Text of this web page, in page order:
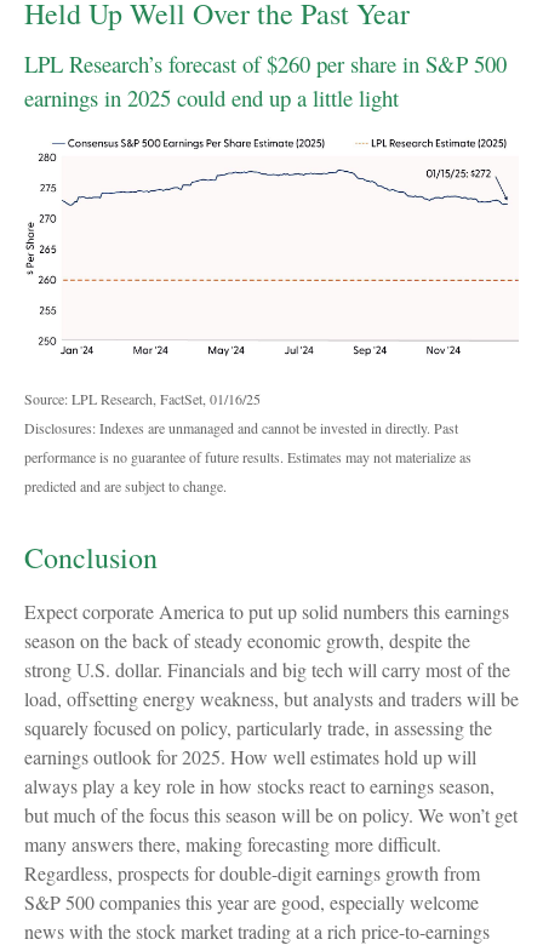
Held Up Well Over the Past Year
LPL Research’s forecast of $260 per share in S&P 500
earnings in 2025 could end up a little light
Source: LPL Research, FactSet, 01/16/25
Disclosures: Indexes are unmanaged and cannot be invested in directly. Past
performance is no guarantee of future results. Estimates may not materialize as
predicted and are subject to change.
Conclusion
Expect corporate America to put up solid numbers this earnings
season on the back of steady economic growth, despite the
strong U.S. dollar. Financials and big tech will carry most of the
load, offsetting energy weakness, but analysts and traders will be
squarely focused on policy, particularly trade, in assessing the
earnings outlook for 2025. How well estimates hold up will
always play a key role in how stocks react to earnings season,
but much of the focus this season will be on policy. We won’t get
many answers there, making forecasting more difficult.
Regardless, prospects for double-digit earnings growth from
S&P 500 companies this year are good, especially welcome
news with the stock market trading at a rich price-to-earnings